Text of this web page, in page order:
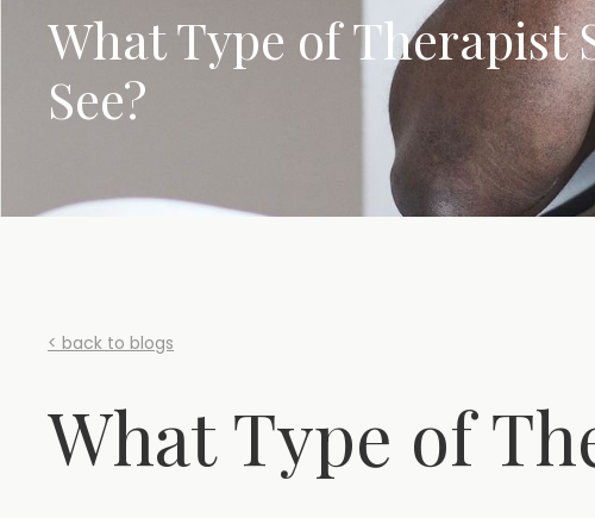
What Type of Therapist
See?
< back to blogs
What Type of